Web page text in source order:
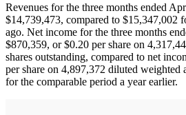
Revenues for the three months ended
$14,739,473, compared to $15,347,002
ago. Net income for the three months
$870,359, or $0.20 per share on
shares outstanding, compared to net
per share on 4,897,372 diluted weighted
for the comparable period a year earlier.